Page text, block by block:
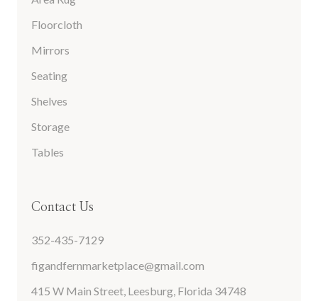
Floorcloth
Mirrors
Seating
Shelves
Storage
Tables
Contact Us
352-435-7129
figandfernmarketplace@gmail.com
415 W Main Street, Leesburg, Florida 34748